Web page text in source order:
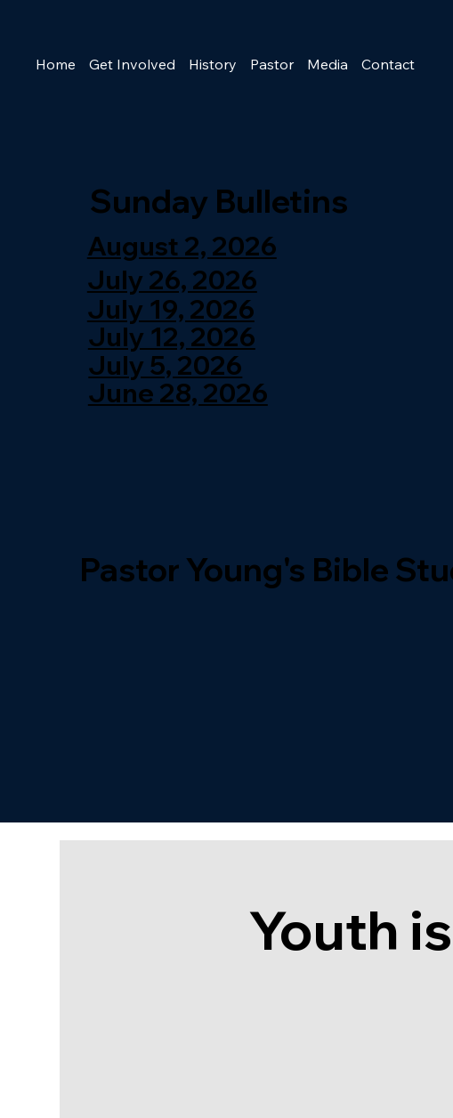
Home Get Involved History Pastor Media Contact
Sunday Bulletins
August 2, 2026
July 26, 2026
July 19, 2026
July 12, 2026
July 5, 2026
June 28, 2026
Pastor Young's Bible
Youth